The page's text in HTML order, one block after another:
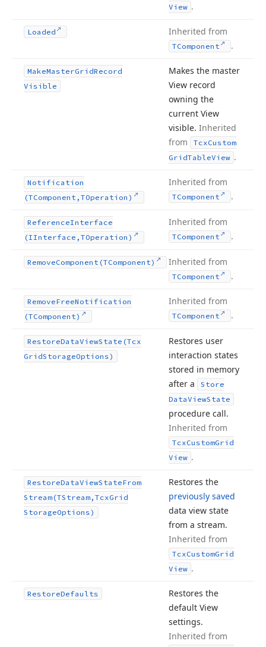
View .
Loaded Inherited from
TComponent .
MakeMasterGridRecord
Visible
Makes the master
View record
owning the
current View
visible. Inherited
from
TcxCustom
GridTableView .
Notification
(TComponent,TOperation)
Inherited from
TComponent .
ReferenceInterface
(IInterface,TOperation)
Inherited from
TComponent .
RemoveComponent (TComponent) Inherited from
TComponent .
RemoveFreeNotification
(TComponent)
Inherited from
TComponent .
RestoreDataViewState (Tcx
GridStorageOptions)
Restores user
interaction states
stored in memory
after a
Store
DataViewState
procedure call.
Inherited from
TcxCustomGrid
View .
RestoreDataViewStateFrom
Stream (TStream,TcxGrid
StorageOptions)
Restores the
previously saved
data view state
from a stream.
Inherited from
TcxCustomGrid
View .
RestoreDefaults
Restores the
default View
settings.
Inherited from